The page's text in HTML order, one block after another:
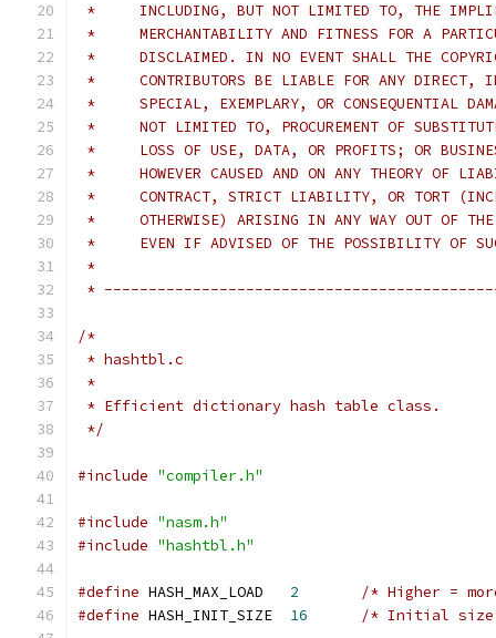
*     INCLUDING, BUT NOT LIMITED TO, THE
*     MERCHANTABILITY AND FITNESS FOR A
*     DISCLAIMED. IN NO EVENT SHALL THE
*     CONTRIBUTORS BE LIABLE FOR ANY DIRECT,
*     SPECIAL, EXEMPLARY, OR CONSEQUENTIAL
*     NOT LIMITED TO, PROCUREMENT OF
*     LOSS OF USE, DATA, OR PROFITS; OR
*     HOWEVER CAUSED AND ON ANY THEORY OF
*     CONTRACT, STRICT LIABILITY, OR TORT
*     OTHERWISE) ARISING IN ANY WAY OUT OF THE
*     EVEN IF ADVISED OF THE POSSIBILITY OF
*
*
/*
* hashtbl.c
*
* Efficient dictionary hash table class.
*/
#include "compiler.h"
#include "nasm.h"
#include "hashtbl.h"
#define HASH_MAX_LOAD 2
/* Higher =
#define HASH_INIT_SIZE 16 /* Initial size